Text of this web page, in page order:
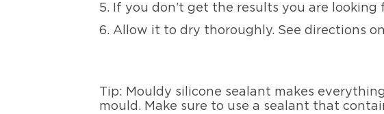
If you don’t get the results you are
Allow it to dry thoroughly. See directions
Tip: Mouldy silicone sealant makes
mould. Make sure to use a sealant that